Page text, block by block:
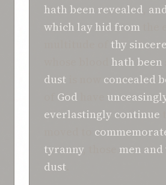
hath been revealed
which lay hid from
thy sincere
hath been
dust
concealed
God
everlastingly continue
tyranny, those men
dust